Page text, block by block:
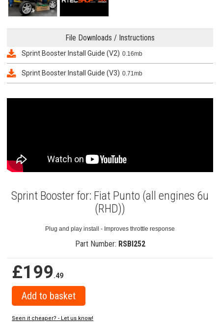
File Downloads / Instructions
Sprint Booster Install Guide (V2) 0.16mb
Sprint Booster Install Guide (V3) 0.71mb
Sprint Booster for: Fiat Punto (all engines 6u
(RHD))
Plug and play install - Improves throttle response
Part Number: RSBI252
£199.49
Seen it cheaper? - Let us know!